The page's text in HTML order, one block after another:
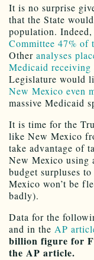
It is no surprise
that the State
population. Indeed,
Committee 47% of
Other analyses
Medicaid receiving
Legislature would
New Mexico even
massive Medicaid
It is time for the
like New Mexico
take advantage of
New Mexico using
budget surpluses
Mexico won’t be
badly).
Data for the
and in the AP
billion figure for
the AP article.